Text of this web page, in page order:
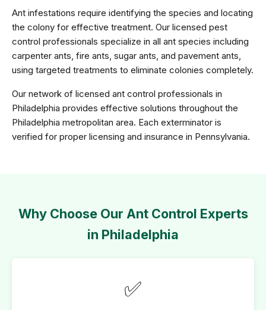
Ant infestations require identifying the species and locating
the colony for effective treatment. Our licensed pest
control professionals specialize in all ant species including
carpenter ants, fire ants, sugar ants, and pavement ants,
using targeted treatments to eliminate colonies completely.
Our network of licensed ant control professionals in
Philadelphia provides effective solutions throughout the
Philadelphia metropolitan area. Each exterminator is
verified for proper licensing and insurance in Pennsylvania.
Why Choose Our Ant Control Experts
in Philadelphia
✅